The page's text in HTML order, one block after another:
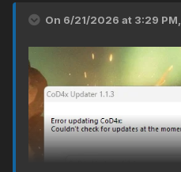
On 6/21/2026 at 3:29 PM,